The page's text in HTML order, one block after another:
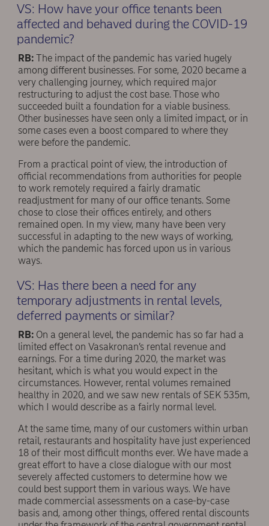
VS: How have your office tenants been
affected and behaved during the COVID-19
pandemic?
RB: The impact of the pandemic has varied hugely
among different businesses. For some, 2020 became a
very challenging journey, which required major
restructuring to adjust the cost base. Those who
succeeded built a foundation for a viable business.
Other businesses have seen only a limited impact, or in
some cases even a boost compared to where they
were before the pandemic.
From a practical point of view, the introduction of
official recommendations from authorities for people
to work remotely required a fairly dramatic
readjustment for many of our office tenants. Some
chose to close their offices entirely, and others
remained open. In my view, many have been very
successful in adapting to the new ways of working,
which the pandemic has forced upon us in various
ways.
VS: Has there been a need for any
temporary adjustments in rental levels,
deferred payments or similar?
RB: On a general level, the pandemic has so far had a
limited effect on Vasakronan’s rental revenue and
earnings. For a time during 2020, the market was
hesitant, which is what you would expect in the
circumstances. However, rental volumes remained
healthy in 2020, and we saw new rentals of SEK 535m,
which I would describe as a fairly normal level.
At the same time, many of our customers within urban
retail, restaurants and hospitality have just experienced
18 of their most difficult months ever. We have made a
great effort to have a close dialogue with our most
severely affected customers to determine how we
could best support them in various ways. We have
made commercial assessments on a case-by-case
basis and, among other things, offered rental discounts